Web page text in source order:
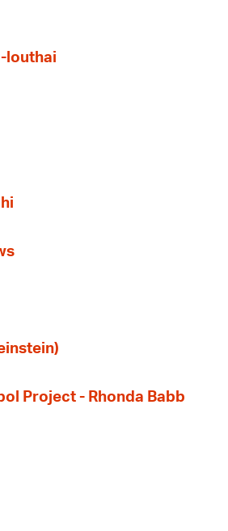
louthai
Project - Rhonda Babb